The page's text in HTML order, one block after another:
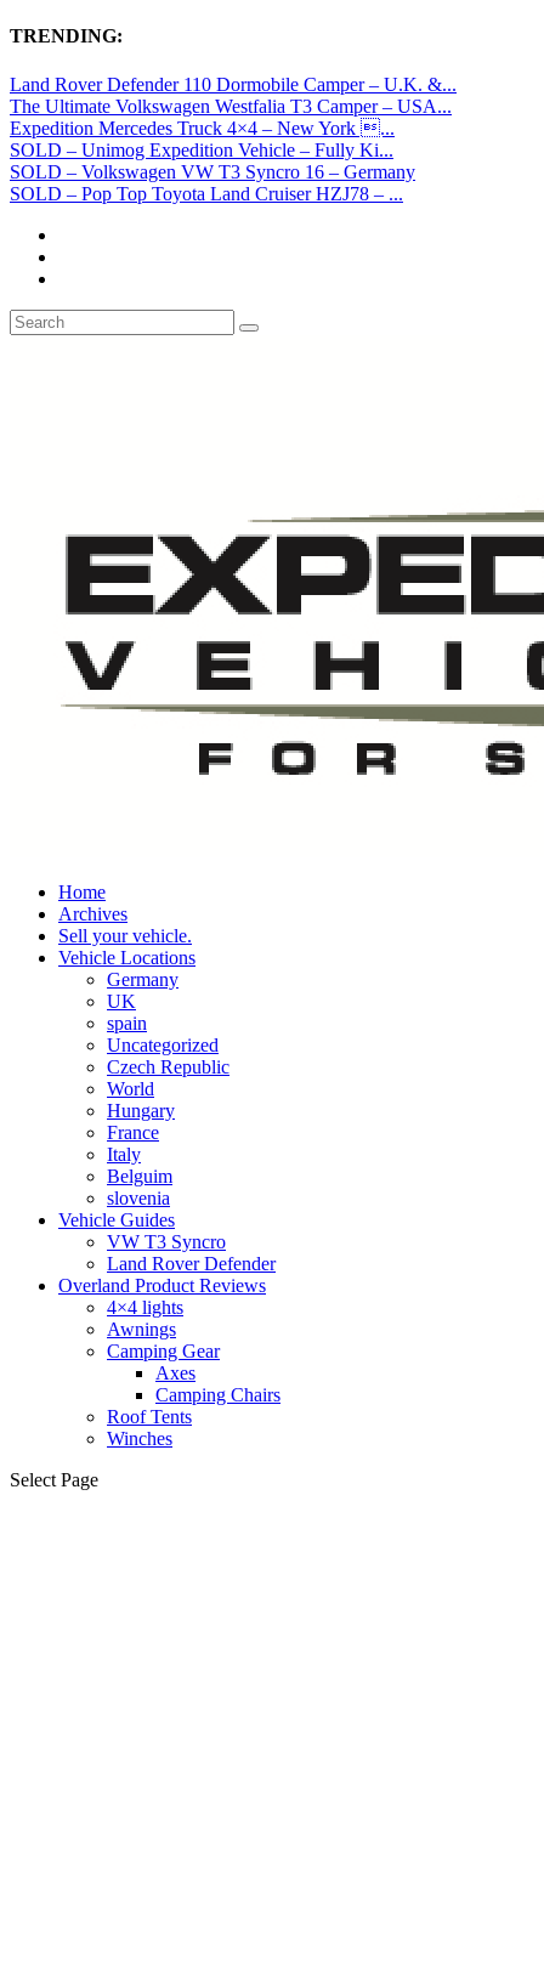
TRENDING:
Land Rover Defender 110 Dormobile Camper – U.K. &...
The Ultimate Volkswagen Westfalia T3 Camper – USA...
Expedition Mercedes Truck 4×4 – New York ...
SOLD – Unimog Expedition Vehicle – Fully Ki...
SOLD – Volkswagen VW T3 Syncro 16 – Germany
SOLD – Pop Top Toyota Land Cruiser HZJ78 – ...
Home
Archives
Sell your vehicle.
Vehicle Locations
Germany
UK
spain
Uncategorized
Czech Republic
World
Hungary
France
Italy
Belguim
slovenia
Vehicle Guides
VW T3 Syncro
Land Rover Defender
Overland Product Reviews
4×4 lights
Awnings
Camping Gear
Axes
Camping Chairs
Roof Tents
Winches
Select Page